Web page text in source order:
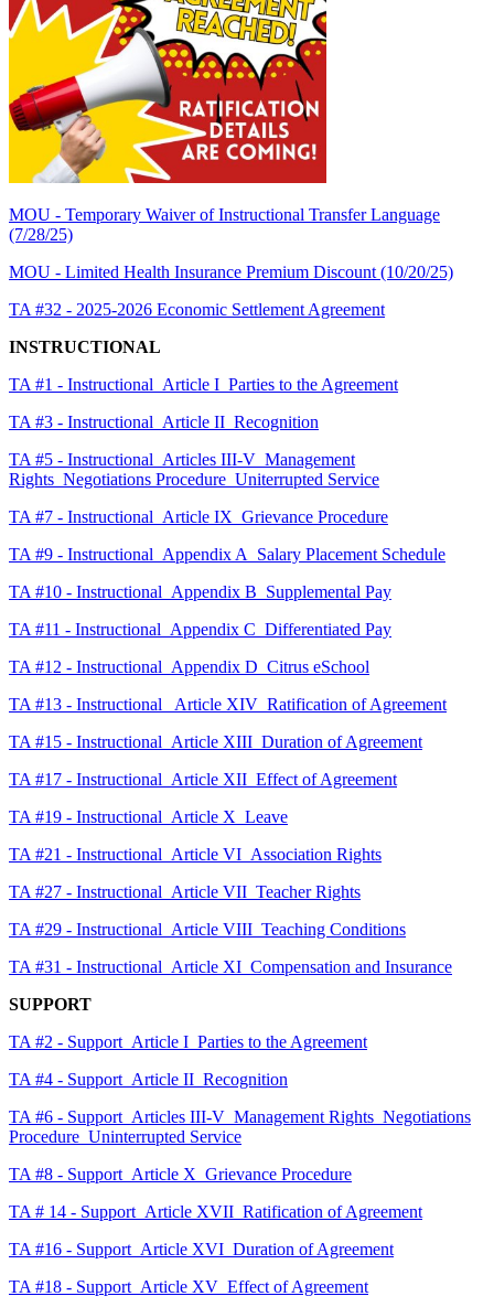
MOU - Temporary Waiver of Instructional Transfer Language
(7/28/25)
MOU - Limited Health Insurance Premium Discount (10/20/25)
TA #32 - 2025-2026 Economic Settlement Agreement
INSTRUCTIONAL
TA #1 - Instructional_Article I_Parties to the Agreement
TA #3 - Instructional_Article II_Recognition
TA #5 - Instructional_Articles III-V_Management
Rights_Negotiations Procedure_Uniterrupted Service
TA #7 - Instructional_Article IX_Grievance Procedure
TA #9 - Instructional_Appendix A_Salary Placement Schedule
TA #10 - Instructional_Appendix B_Supplemental Pay
TA #11 - Instructional_Appendix C_Differentiated Pay
TA #12 - Instructional_Appendix D_Citrus eSchool
TA #13 - Instructional_ Article XIV_Ratification of Agreement
TA #15 - Instructional_Article XIII_Duration of Agreement
TA #17 - Instructional_Article XII_Effect of Agreement
TA #19 - Instructional_Article X_Leave
TA #21 - Instructional_Article VI_Association Rights
TA #27 - Instructional_Article VII_Teacher Rights
TA #29 - Instructional_Article VIII_Teaching Conditions
TA #31 - Instructional_Article XI_Compensation and Insurance
SUPPORT
TA #2 - Support_Article I_Parties to the Agreement
TA #4 - Support_Article II_Recognition
TA #6 - Support_Articles III-V_Management Rights_Negotiations
Procedure_Uninterrupted Service
TA #8 - Support_Article X_Grievance Procedure
TA # 14 - Support_Article XVII_Ratification of Agreement
TA #16 - Support_Article XVI_Duration of Agreement
TA #18 - Support_Article XV_Effect of Agreement